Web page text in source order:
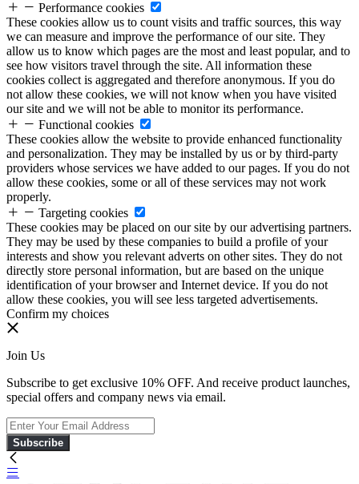
Performance cookies
These cookies allow us to count visits and traffic sources, this way
we can measure and improve the performance of our site. They
allow us to know which pages are the most and least popular, and to
see how visitors travel through the site. All information these
cookies collect is aggregated and therefore anonymous. If you do
not allow these cookies, we will not know when you have visited
our site and we will not be able to monitor its performance.
Functional cookies
These cookies allow the website to provide enhanced functionality
and personalization. They may be installed by us or by third-party
providers whose services we have added to our pages. If you do not
allow these cookies, some or all of these services may not work
properly.
Targeting cookies
These cookies may be placed on our site by our advertising partners.
They may be used by these companies to build a profile of your
interests and show you relevant adverts on other sites. They do not
directly store personal information, but are based on the unique
identification of your browser and Internet device. If you do not
allow these cookies, you will see less targeted advertisements.
Confirm my choices
Join Us
Subscribe to get exclusive 10% OFF. And receive product launches,
special offers and company news via email.
Subscribe